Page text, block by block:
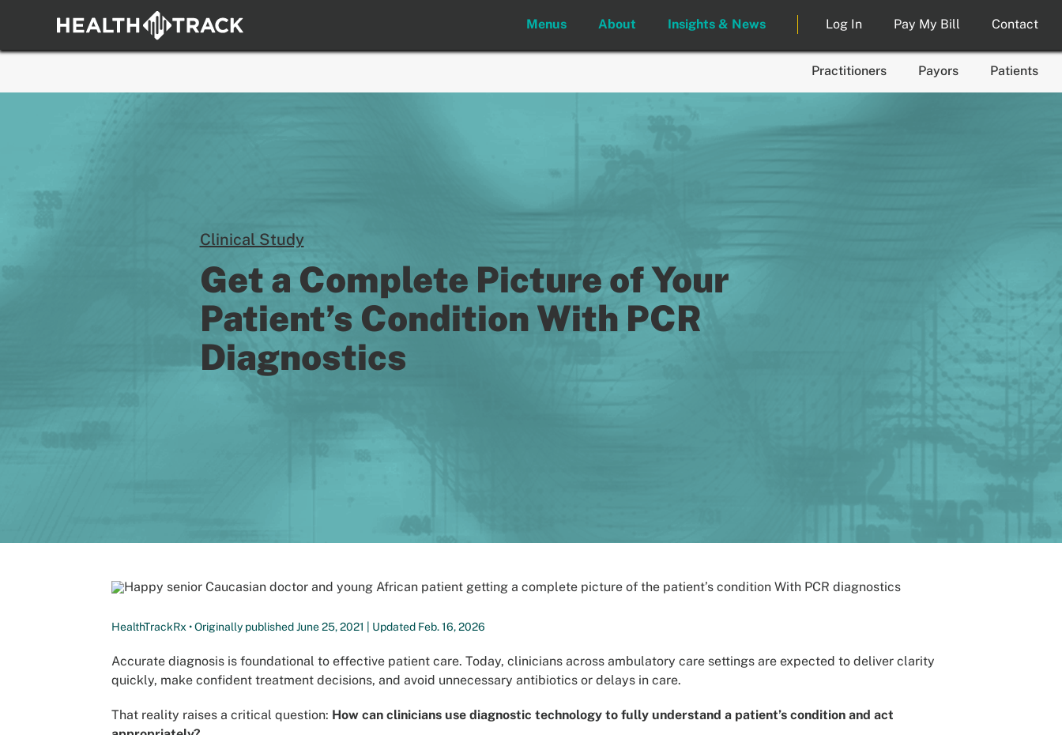
content
Menus About Insights & News Log In Pay My Bill Contact
Practitioners Payors Patients
Clinical Study
Get a Complete Picture of Your
Patient’s Condition With PCR
Diagnostics
HealthTrackRx • Originally published June 25, 2021 | Updated Feb. 16, 2026
Accurate diagnosis is foundational to effective patient care. Today, clinicians across ambulatory care settings are expected to deliver clarity
quickly, make confident treatment decisions, and avoid unnecessary antibiotics or delays in care.
That reality raises a critical question: How can clinicians use diagnostic technology to fully understand a patient’s condition and act